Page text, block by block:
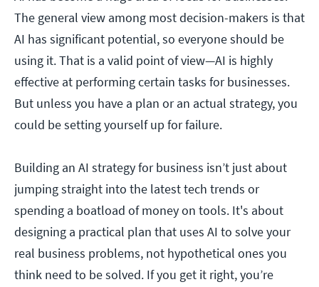
The general view among most decision-makers is that
AI has significant potential, so everyone should be
using it. That is a valid point of view—AI is highly
effective at performing certain tasks for businesses.
But unless you have a plan or an actual strategy, you
could be setting yourself up for failure.
Building an AI strategy for business isn’t just about
jumping straight into the latest tech trends or
spending a boatload of money on tools. It's about
designing a practical plan that uses AI to solve your
real business problems, not hypothetical ones you
think need to be solved. If you get it right, you’re